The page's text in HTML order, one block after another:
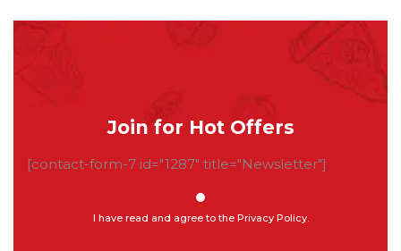
Join for Hot Offers
[contact-form-7 id="1287" title="Newsletter"]
I have read and agree to the Privacy Policy.